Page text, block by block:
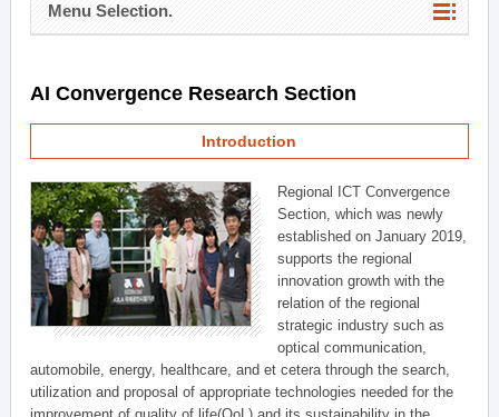
Menu Selection.
AI Convergence Research Section
Introduction
Regional ICT Convergence
Section, which was newly
established on January 2019,
supports the regional
innovation growth with the
relation of the regional
strategic industry such as
optical communication,
automobile, energy, healthcare, and et cetera through the search,
utilization and proposal of appropriate technologies needed for the